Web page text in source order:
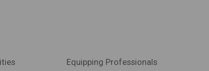
Equipping Professionals